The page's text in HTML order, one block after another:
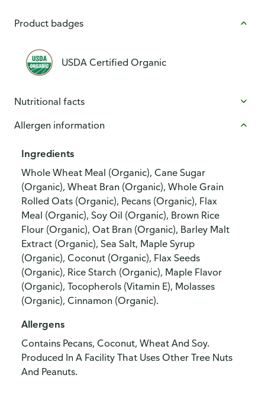
Product badges
USDA Certified Organic
Nutritional facts
Allergen information
Ingredients
Whole Wheat Meal (Organic), Cane Sugar
(Organic), Wheat Bran (Organic), Whole Grain
Rolled Oats (Organic), Pecans (Organic), Flax
Meal (Organic), Soy Oil (Organic), Brown Rice
Flour (Organic), Oat Bran (Organic), Barley Malt
Extract (Organic), Sea Salt, Maple Syrup
(Organic), Coconut (Organic), Flax Seeds
(Organic), Rice Starch (Organic), Maple Flavor
(Organic), Tocopherols (Vitamin E), Molasses
(Organic), Cinnamon (Organic).
Allergens
Contains Pecans, Coconut, Wheat And Soy.
Produced In A Facility That Uses Other Tree Nuts
And Peanuts.